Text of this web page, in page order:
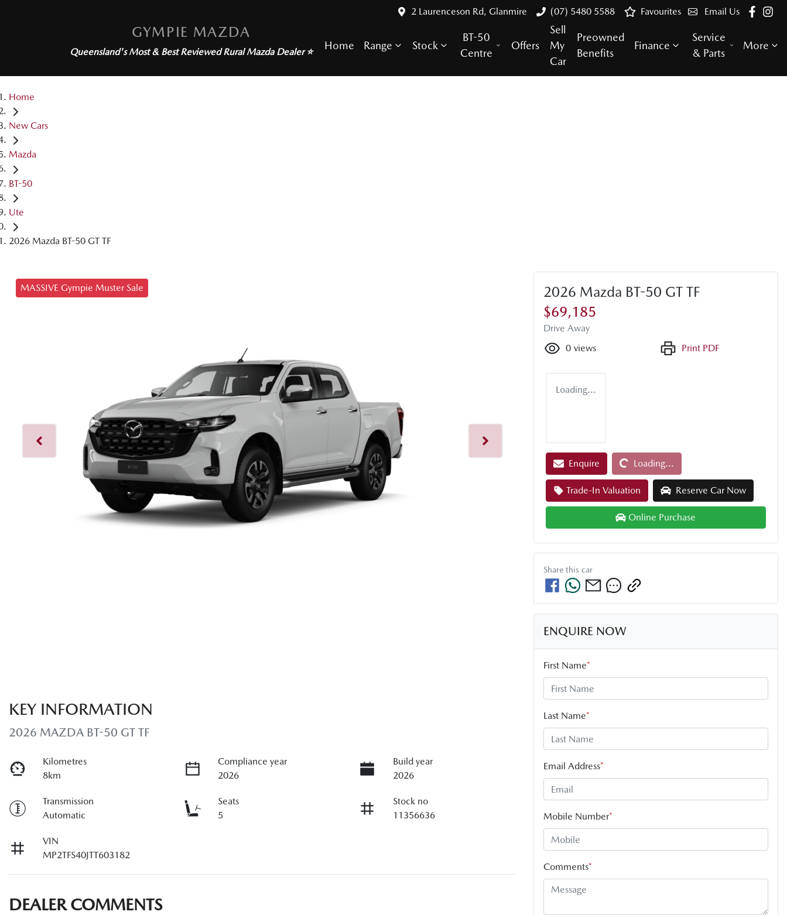
2 Laurenceson Rd, Glanmire (07) 5480 5588 Email Us
Favourites
GYMPIE MAZDA
Queensland's Most & Best ReviewedRural Mazda Dealer ⭐
Home Range Stock
BT-50
Centre
Offers
Sell
My
Car
Preowned
Benefits
Finance
Service
& Parts
More
Home
New Cars
Mazda
BT-50
Ute
2026 Mazda BT-50 GT TF
MASSIVE Gympie Muster Sale
KEY INFORMATION
2026 MAZDA BT-50 GT TF
Kilometres
8km
Compliance year
2026
Build year
2026
Transmission
Automatic
Seats
5
Stock no
11356636
VIN
MP2TFS40JTT603182
DEALER COMMENTS
2026 Mazda BT-50 GT TF
$69,185
Drive Away
0 views Print PDF
Loading...
Enquire Loading...Loading...
Trade-In Valuation Reserve Car Now
Online Purchase
Share this car
ENQUIRE NOW
First Name*
Last Name*
Email Address*
Mobile Number*
Comments*